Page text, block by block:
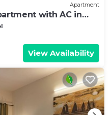
Apartment
with AC in
Goa
View Availability